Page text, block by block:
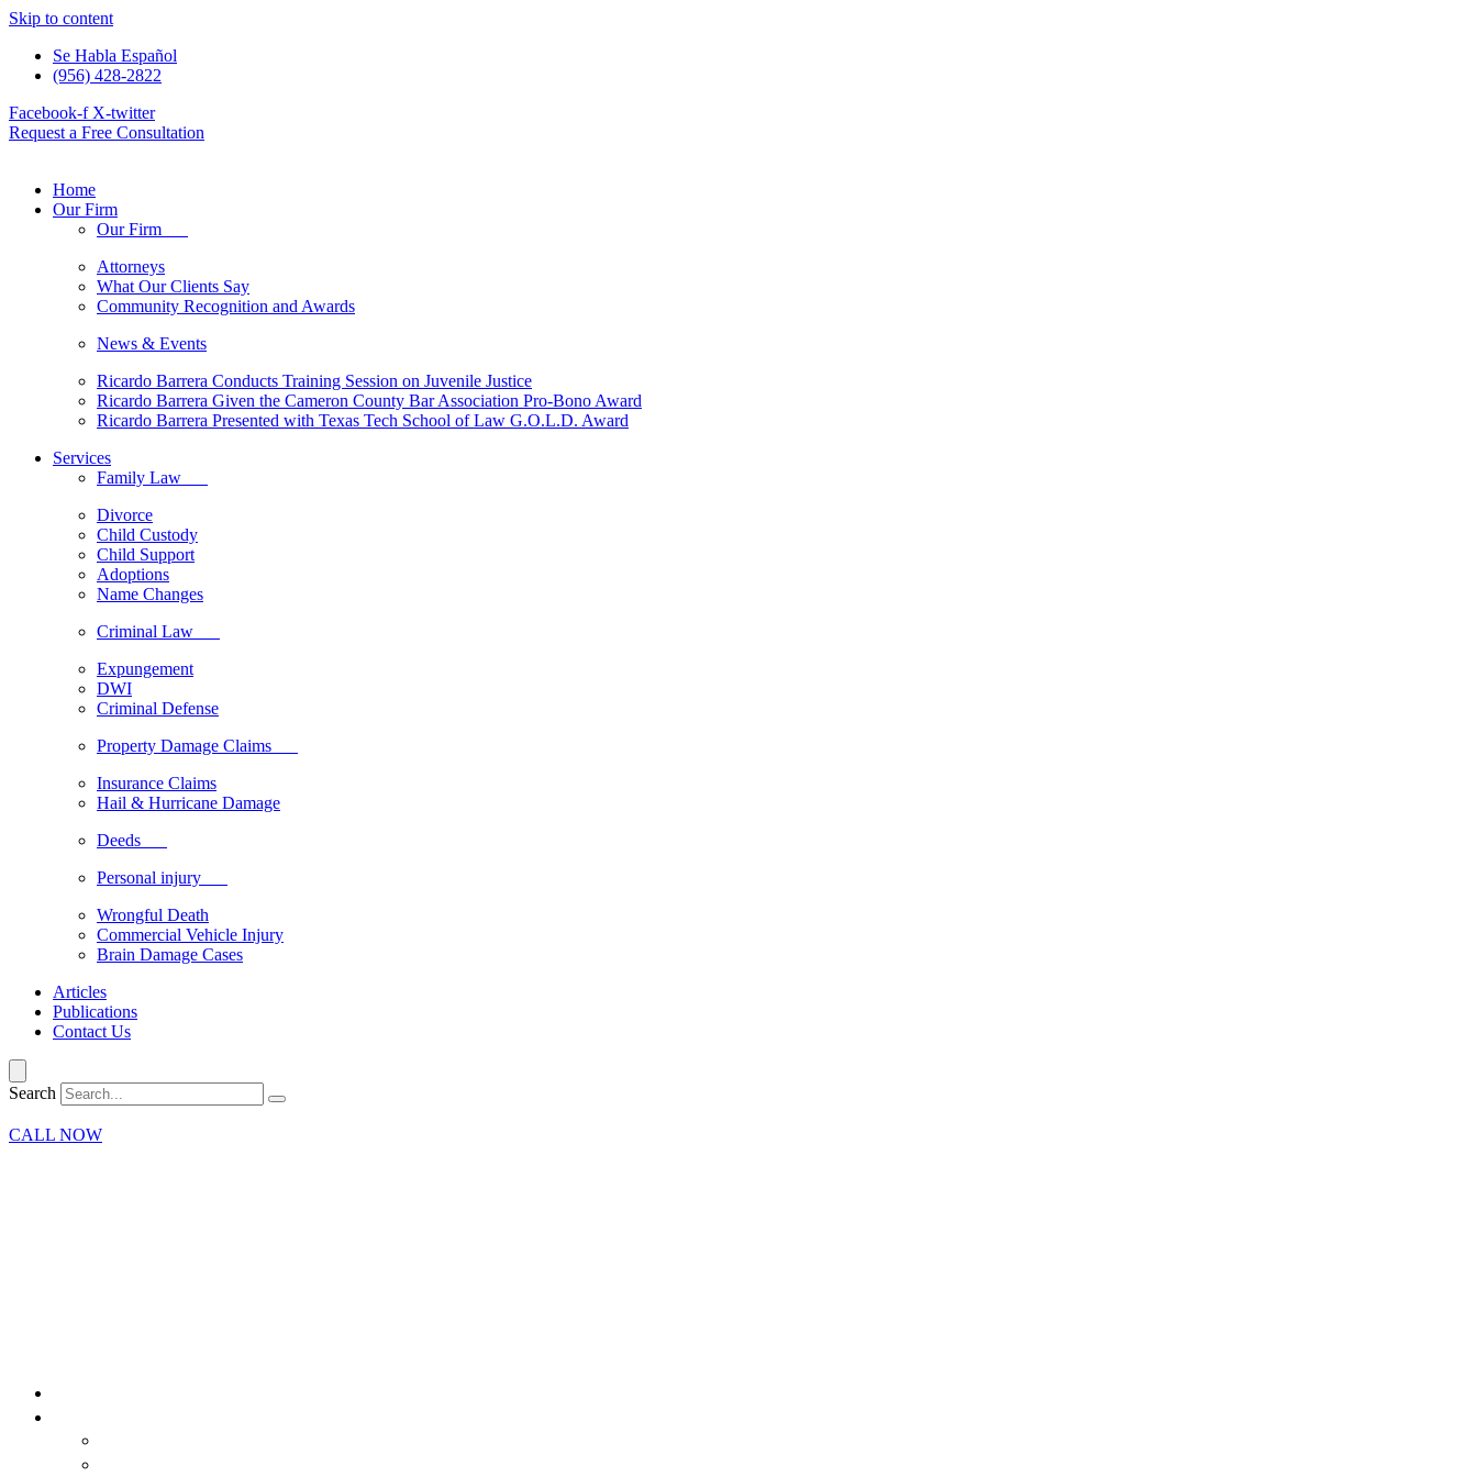
Skip to content
Se Habla Español
(956) 428-2822
Facebook-f X-twitter
Request a Free Consultation
Home
Our Firm
Our Firm
Attorneys
What Our Clients Say
Community Recognition and Awards
News & Events
Ricardo Barrera Conducts Training Session on Juvenile Justice
Ricardo Barrera Given the Cameron County Bar Association Pro-Bono Award
Ricardo Barrera Presented with Texas Tech School of Law G.O.L.D. Award
Services
Family Law
Divorce
Child Custody
Child Support
Adoptions
Name Changes
Criminal Law
Expungement
DWI
Criminal Defense
Property Damage Claims
Insurance Claims
Hail & Hurricane Damage
Deeds
Personal injury
Wrongful Death
Commercial Vehicle Injury
Brain Damage Cases
Articles
Publications
Contact Us
Search
CALL NOW